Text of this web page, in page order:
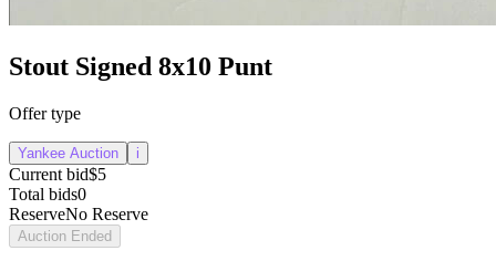
Stout Signed 8x10 Punt
Offer type
Yankee Auction i
Current bid$5
Total bids0
ReserveNo Reserve
Auction Ended